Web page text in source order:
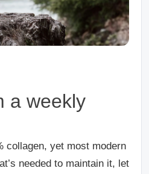
a weekly
collagen, yet most modern
needed to maintain it, let